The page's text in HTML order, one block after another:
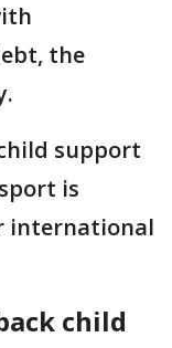
the
support
is
international
child